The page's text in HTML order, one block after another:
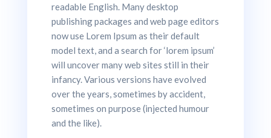
readable English. Many desktop
publishing packages and web page editors
now use Lorem Ipsum as their default
model text, and a search for ‘lorem ipsum’
will uncover many web sites still in their
infancy. Various versions have evolved
over the years, sometimes by accident,
sometimes on purpose (injected humour
and the like).